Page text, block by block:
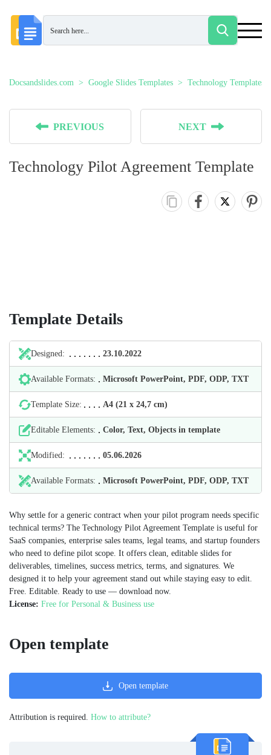
Docsandslides.com Google Slides Templates Technology Templates
PREVIOUS NEXT
Technology Pilot Agreement Template
Template Details
Designed: 23.10.2022
Available Formats: Microsoft PowerPoint, PDF, ODP, TXT
Template Size: А4 (21 х 24,7 cm)
Editable Elements: Color, Text, Objects in template
Modified: 05.06.2026
Available Formats: Microsoft PowerPoint, PDF, ODP, TXT
Why settle for a generic contract when your pilot program needs specific
technical terms? The Technology Pilot Agreement Template is useful for
SaaS companies, enterprise sales teams, legal teams, and startup founders
who need to define pilot scope. It offers clean, editable slides for
deliverables, timelines, success metrics, terms, and signatures. We
designed it to help your agreement stand out while staying easy to edit.
Free. Editable. Ready to use — download now.
License: Free for Personal & Business use
Open template
Open template
Attribution is required. How to attribute?